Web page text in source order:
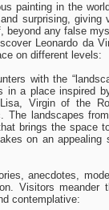
painting in the
surprising,
beyond any false
Leonardo da
on different levels:
with the
in a place inspired
Virgin of the
The landscapes
brings the space
on an appealing
anecdotes,
Visitors meander
contemplative: